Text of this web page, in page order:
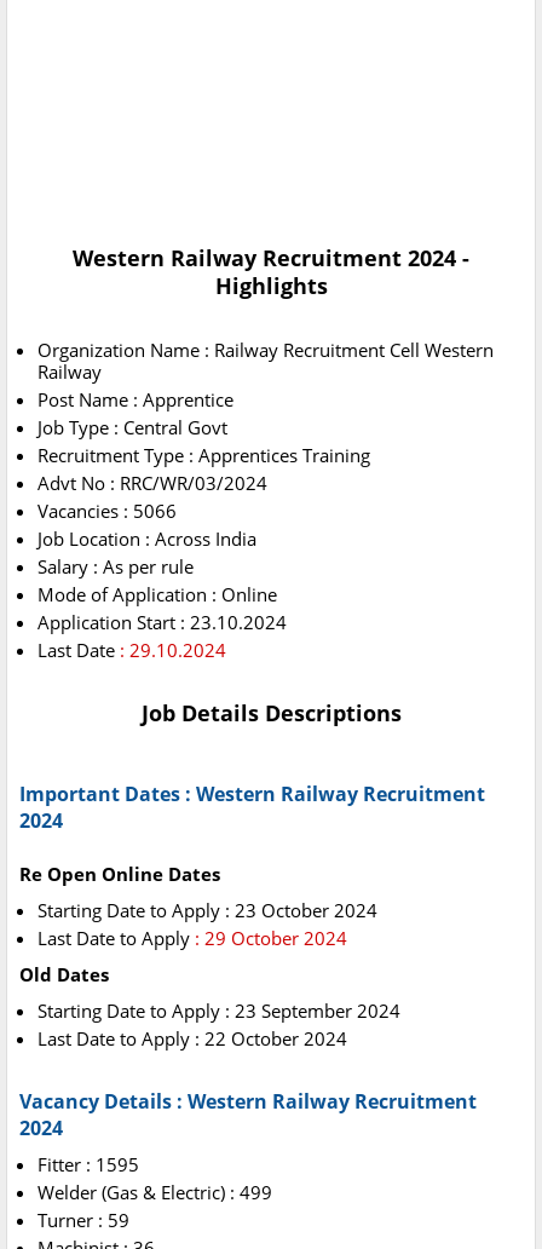
Western Railway Recruitment 2024 -
Highlights
Organization Name : Railway Recruitment Cell Western
Railway
Post Name : Apprentice
Job Type : Central Govt
Recruitment Type : Apprentices Training
Advt No : RRC/WR/03/2024
Vacancies : 5066
Job Location : Across India
Salary : As per rule
Mode of Application : Online
Application Start : 23.10.2024
Last Date : 29.10.2024
Job Details Descriptions
Important Dates : Western Railway Recruitment
2024
Re Open Online Dates
Starting Date to Apply : 23 October 2024
Last Date to Apply : 29 October 2024
Old Dates
Starting Date to Apply : 23 September 2024
Last Date to Apply : 22 October 2024
Vacancy Details : Western Railway Recruitment
2024
Fitter : 1595
Welder (Gas & Electric) : 499
Turner : 59